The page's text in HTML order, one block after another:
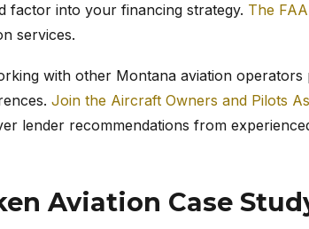
factor into your financing strategy. The
services.
with other Montana aviation
Join the Aircraft Owners and Pilots
lender recommendations from
Aviation Case